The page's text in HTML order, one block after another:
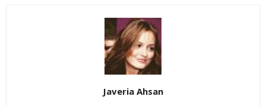
Javeria Ahsan